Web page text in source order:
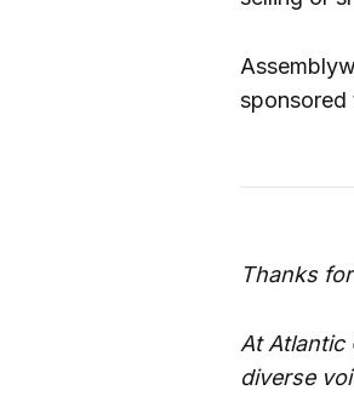
sponsored
Thanks
At Atlantic
diverse